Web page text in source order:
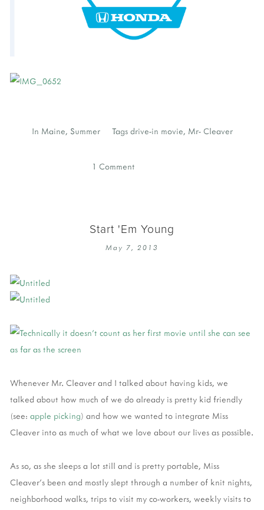
In Maine, Summer Tags drive-in movie, Mr- Cleaver
1 Comment
Start 'Em Young
May 7, 2013
Whenever Mr. Cleaver and I talked about having kids, we
talked about how much of we do already is pretty kid friendly
(see: apple picking) and how we wanted to integrate Miss
Cleaver into as much of what we love about our lives as possible.
As so, as she sleeps a lot still and is pretty portable, Miss
Cleaver's been and mostly slept through a number of knit nights,
neighborhood walks, trips to visit my co-workers, weekly visits to